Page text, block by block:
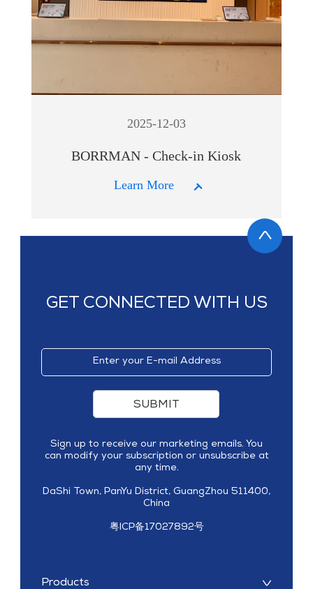
2025-12-03
BORRMAN - Check-in Kiosk
Learn More
GET CONNECTED WITH US
Products
SUBMIT
Sign up to receive our marketing emails. You
can modify your subscription or unsubscribe at
any time.
DaShi Town, PanYu District, GuangZhou 511400,
China
粤ICP备17027892号